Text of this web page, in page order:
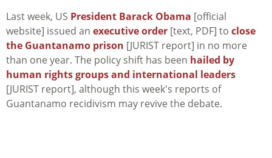
Last week, US President Barack Obama [official
website] issued an executive order [text, PDF] to close
the Guantanamo prison [JURIST report] in no more
than one year. The policy shift has been hailed by
human rights groups and international leaders
[JURIST report], although this week's reports of
Guantanamo recidivism may revive the debate.